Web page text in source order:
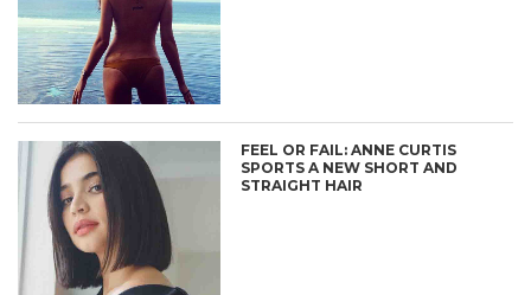
FEEL OR FAIL: ANNE CURTIS
SPORTS A NEW SHORT AND
STRAIGHT HAIR